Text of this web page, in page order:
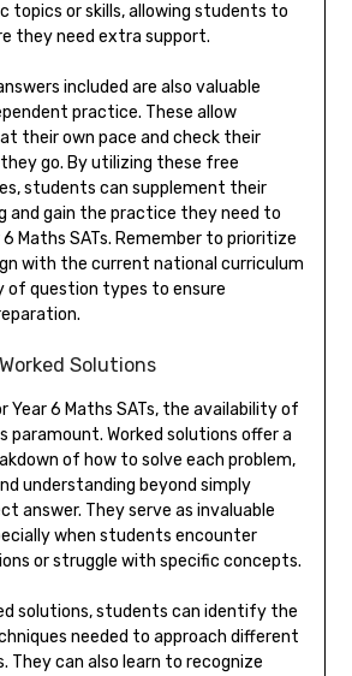
topics or skills, allowing students to
they need extra support.
included are also valuable
practice. These allow
their own pace and check their
go. By utilizing these free
students can supplement their
and gain the practice they need to
Maths SATs. Remember to prioritize
with the current national curriculum
of question types to ensure
Solutions
Year 6 Maths SATs, the availability of
paramount. Worked solutions offer a
of how to solve each problem,
understanding beyond simply
answer. They serve as invaluable
when students encounter
or struggle with specific concepts.
solutions, students can identify the
needed to approach different
They can also learn to recognize